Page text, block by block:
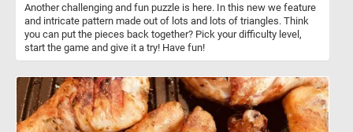
Another challenging and fun puzzle is here. In this new we feature
and intricate pattern made out of lots and lots of triangles. Think
you can put the pieces back together? Pick your difficulty level,
start the game and give it a try! Have fun!